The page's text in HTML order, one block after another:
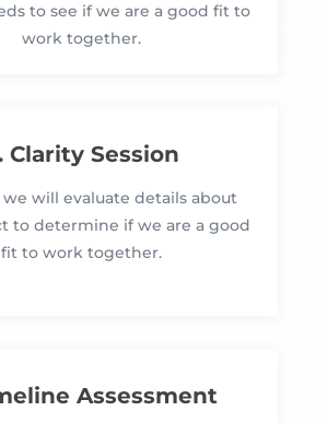
to see if we are a good fit to
work together.
Clarity Session
will evaluate details about
to determine if we are a good
fit to work together.
Assessment